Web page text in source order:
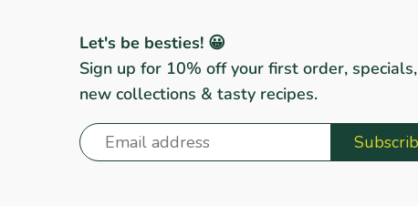
Let's be besties! 😀
Sign up for 10% off your first order, specials,
new collections & tasty recipes.